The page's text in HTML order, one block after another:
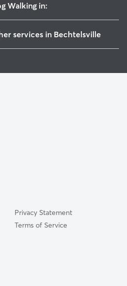
Walking in:
services in Bechtelsville
Privacy Statement
Terms of Service